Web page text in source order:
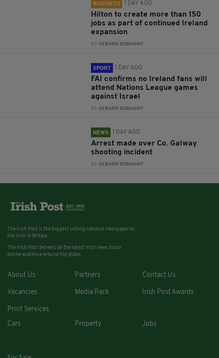
BUSINESS 1 DAY AGO
Hilton to create more than 150
jobs as part of continued Ireland
expansion
BY:GERARD DONAGHY
SPORT 1 DAY AGO
FAI confirms no Ireland fans will
attend Nations League games
against Israel
BY:GERARD DONAGHY
NEWS 1 DAY AGO
Arrest made over Co. Galway
shooting incident
BY:GERARD DONAGHY
The Irish Post is the biggest selling national newspaper to
the Irish in Britain.
The Irish Post delivers all the latest Irish news to our
online audience around the globe.
About Us Partners Contact Us
Vacancies Media Pack Irish Post Awards
Print Services
Cars
Property Jobs